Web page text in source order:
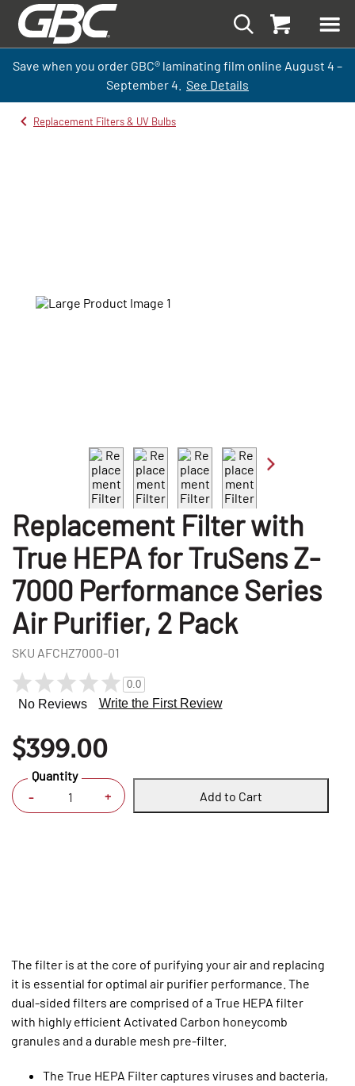
Save when you order GBC® laminating film online August 4 –
September4. See Details
Replacement Filters & UV Bulbs
Replacement Filter with
True HEPA for TruSens Z-
7000 Performance Series
Air Purifier, 2 Pack
SKU AFCHZ7000-01
0.0
No Reviews Write the First Review
$399.00
- +
Quantity
Add to Cart
The filter is at the core of purifying your air and replacing
it is essential for optimal air purifier performance. The
dual-sided filters are comprised of a True HEPA filter
with highly efficient Activated Carbon honeycomb
granules and a durable mesh pre-filter.
The True HEPA Filter captures viruses and bacteria,